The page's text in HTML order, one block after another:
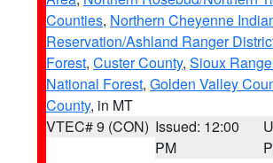
Counties, Northern Cheyenne
Reservation/Ashland Ranger
Forest, Custer County, Sioux
National Forest, Golden Valley
County, in MT
VTEC# 9 (CON) Issued: 12:00
PM